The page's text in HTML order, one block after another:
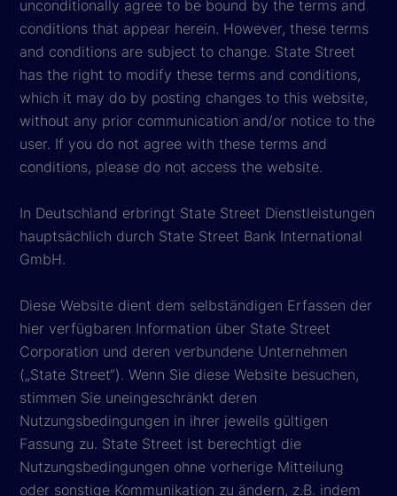
unconditionally agree to be bound by the terms and
conditions that appear herein. However, these terms
and conditions are subject to change. State Street
has the right to modify these terms and conditions,
which it may do by posting changes to this website,
without any prior communication and/or notice to the
user. If you do not agree with these terms and
conditions, please do not access the website.
In Deutschland erbringt State Street Dienstleistungen
hauptsächlich durch State Street Bank International
GmbH.
Diese Website dient dem selbständigen Erfassen der
hier verfügbaren Information über State Street
Corporation und deren verbundene Unternehmen
(„State Street“). Wenn Sie diese Website besuchen,
stimmen Sie uneingeschränkt deren
Nutzungsbedingungen in ihrer jeweils gültigen
Fassung zu. State Street ist berechtigt die
Nutzungsbedingungen ohne vorherige Mitteilung
oder sonstige Kommunikation zu ändern, z.B. indem